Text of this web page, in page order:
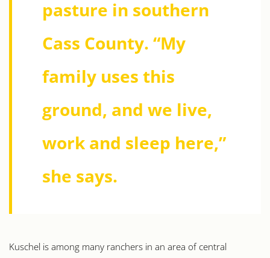
pasture in southern
Cass County. “My
family uses this
ground, and we live,
work and sleep here,”
she says.
Kuschel is among many ranchers in an area of central